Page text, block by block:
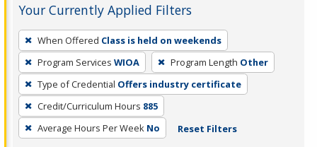
Your Currently Applied Filters
To
remove
a
filter,
press
Enter
or
When Offered Class is held on weekends
Program Services WIOA Program Length Other
Type of Credential Offers industry certificate
Credit/Curriculum Hours 885
Average Hours Per Week No Reset Filters